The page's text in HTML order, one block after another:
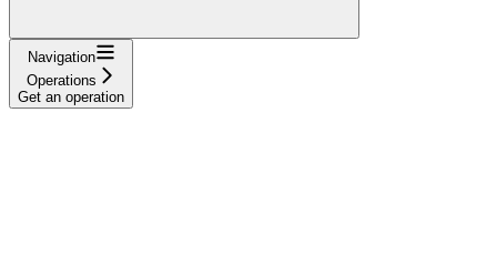
Navigation
Operations
Get an operation